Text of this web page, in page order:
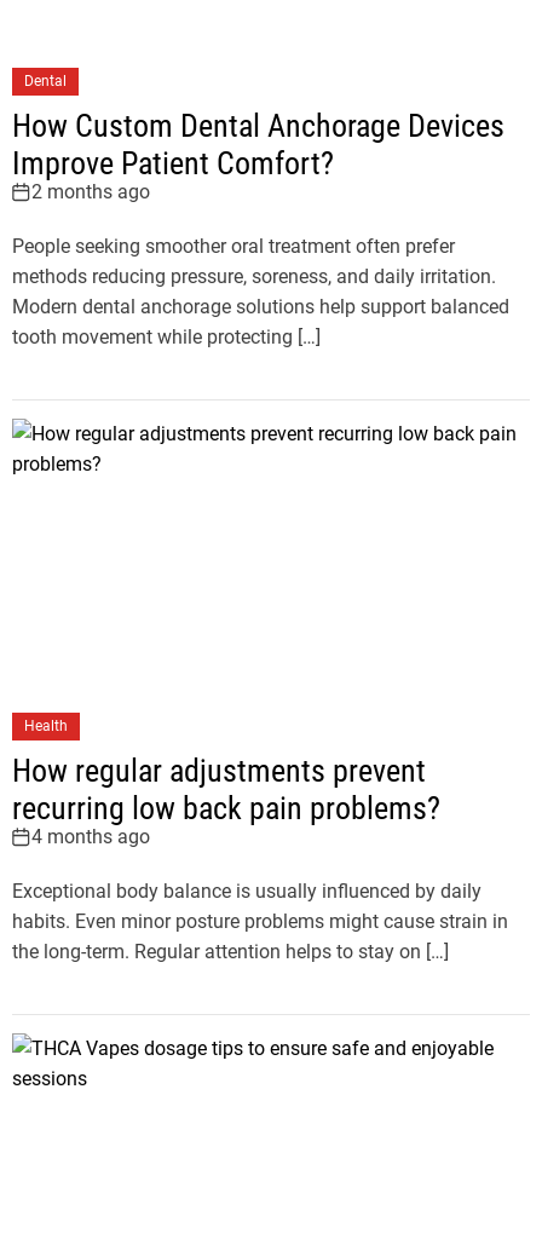
Dental
How Custom Dental Anchorage Devices
Improve Patient Comfort?
2 months ago
People seeking smoother oral treatment often prefer
methods reducing pressure, soreness, and daily irritation.
Modern dental anchorage solutions help support balanced
tooth movement while protecting […]
Health
How regular adjustments prevent
recurring low back pain problems?
4 months ago
Exceptional body balance is usually influenced by daily
habits. Even minor posture problems might cause strain in
the long-term. Regular attention helps to stay on […]